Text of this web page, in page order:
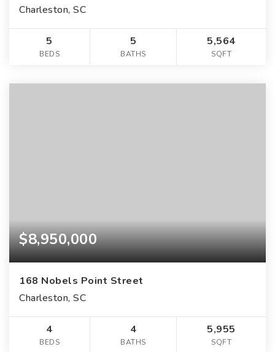
Charleston, SC
5
BEDS
5
BATHS
5,564
SQFT
$8,950,000
168 Nobels Point Street
Charleston, SC
4
BEDS
4
BATHS
5,955
SQFT